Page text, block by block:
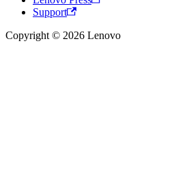
Support
Copyright © 2026 Lenovo